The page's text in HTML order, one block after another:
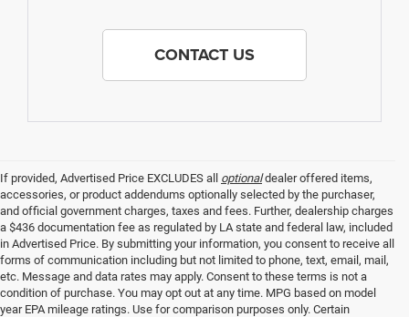
CONTACT US
If provided, Advertised Price EXCLUDES all optionaldealer offered items,
accessories, or product addendums optionally selected by the purchaser,
and official government charges, taxes and fees. Further, dealership charges
a $436 documentation fee as regulated by LA state and federal law, included
in Advertised Price. By submitting your information, you consent to receive all
forms of communication including but not limited to phone, text, email, mail,
etc. Message and data rates may apply. Consent to these terms is not a
condition of purchase. You may opt out at any time. MPG based on model
year EPA mileage ratings. Use for comparison purposes only. Certain